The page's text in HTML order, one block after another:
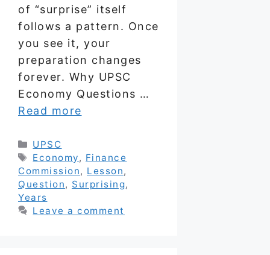
of “surprise” itself
follows a pattern. Once
you see it, your
preparation changes
forever. Why UPSC
Economy Questions …
Read more
Categories
UPSC
Tags
Economy, Finance
Commission, Lesson,
Question, Surprising,
Years
Leave a comment